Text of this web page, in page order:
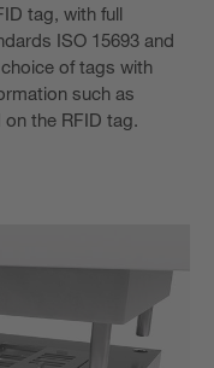
tag, with full
ISO 15693 and
of tags with
such as
the RFID tag.